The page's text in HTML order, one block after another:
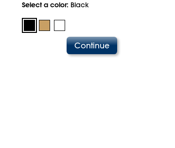
Select a color: Black